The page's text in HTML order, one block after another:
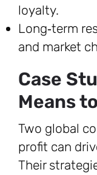
loyalty.
Long‑term
and market
Case
Means
Two global
profit can
Their